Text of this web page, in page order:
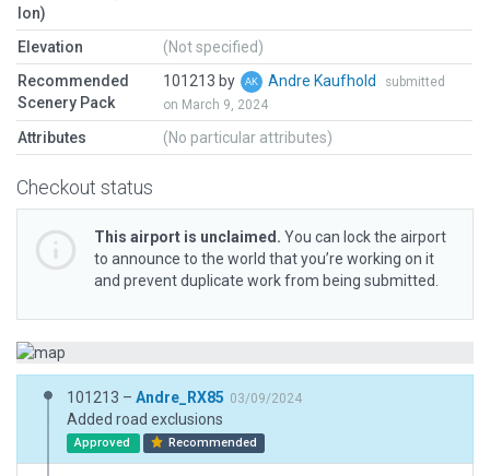
lon)
Elevation
(Not specified)
Recommended
Scenery Pack
101213 by Andre Kaufhold
submitted
on March 9, 2024
Attributes (No particular attributes)
Checkout status
This airport is unclaimed. You can lock the airport
to announce to the world that you’re working on it
and prevent duplicate work from being submitted.
101213 – Andre_RX85 03/09/2024
Added road exclusions
Approved Recommended